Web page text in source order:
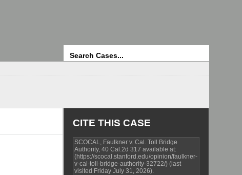
CITE THIS CASE